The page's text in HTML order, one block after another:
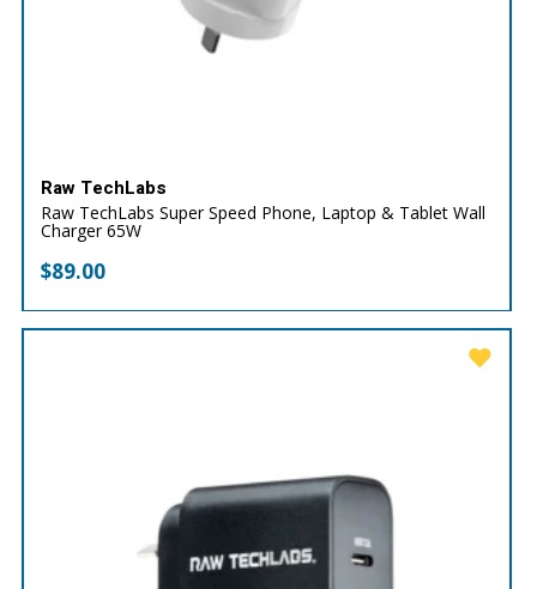
Raw TechLabs
Raw TechLabs Super Speed Phone, Laptop & Tablet Wall
Charger 65W
$89.00